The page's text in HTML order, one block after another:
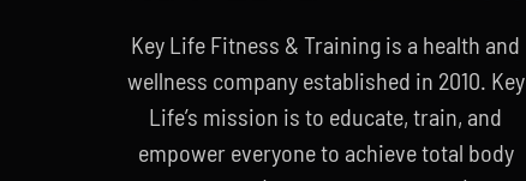
Key Life Fitness & Training is a health and
wellness company established in 2010. Key
Life’s mission is to educate, train, and
empower everyone to achieve total body